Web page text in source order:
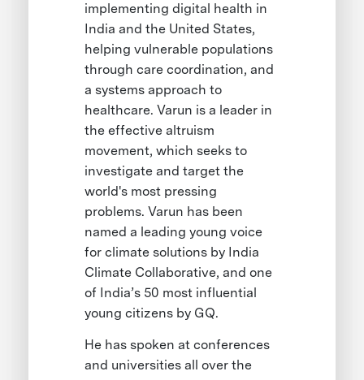
implementing digital health in
India and the United States,
helping vulnerable populations
through care coordination, and
a systems approach to
healthcare. Varun is a leader in
the effective altruism
movement, which seeks to
investigate and target the
world's most pressing
problems. Varun has been
named a leading young voice
for climate solutions by India
Climate Collaborative, and one
of India’s 50 most influential
young citizens by GQ.
He has spoken at conferences
and universities all over the